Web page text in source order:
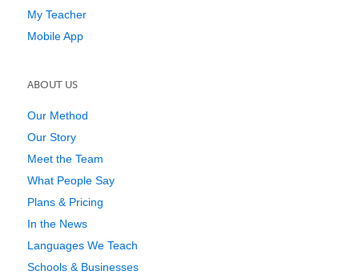
My Teacher
Mobile App
ABOUT US
Our Method
Our Story
Meet the Team
What People Say
Plans & Pricing
In the News
Languages We Teach
Schools & Businesses